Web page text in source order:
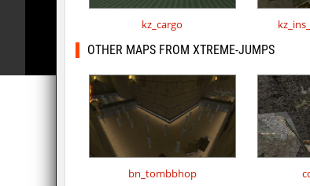
kz_cargo
OTHER MAPS FROM XTREME-JUMPS
bn_tombbhop